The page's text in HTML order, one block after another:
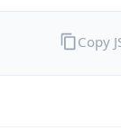
Copy